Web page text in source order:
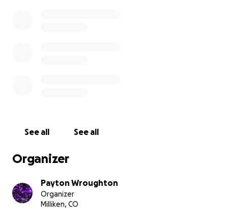
See all See all
Organizer
Payton Wroughton
Organizer
Milliken, CO